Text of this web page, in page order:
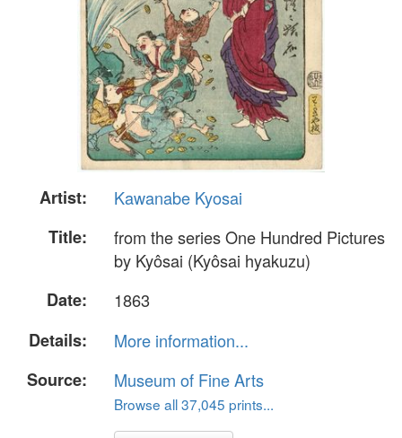
Artist:
Kawanabe Kyosai
Title:
from the series One Hundred Pictures
by Kyôsai (Kyôsai hyakuzu)
Date:
1863
Details:
More information...
Source:
Museum of Fine Arts
Browse all 37,045 prints...